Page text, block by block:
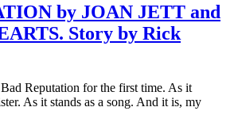
by JOAN JETT and
Story by Rick
Reputation for the first time. As it
As it stands as a song. And it is, my